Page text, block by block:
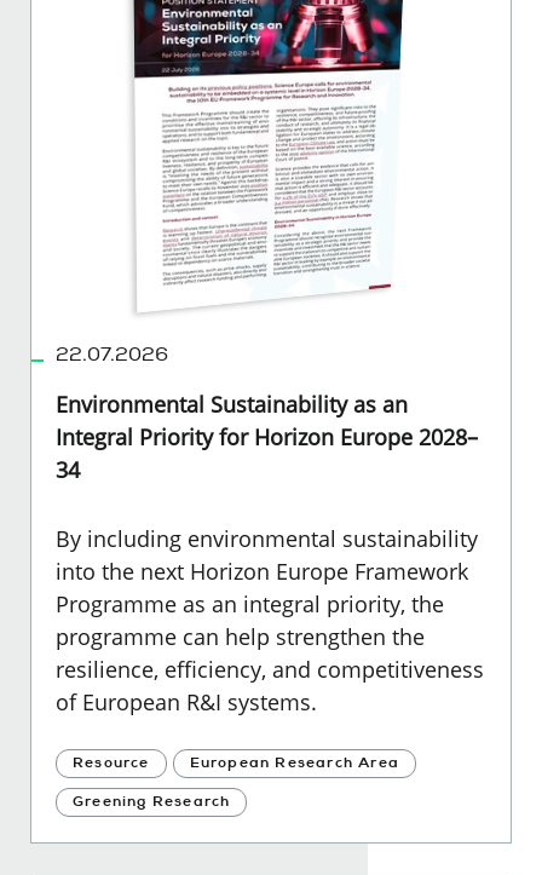
22.07.2026
Environmental Sustainability as an
Integral Priority for Horizon Europe 2028–
34
By including environmental sustainability
into the next Horizon Europe Framework
Programme as an integral priority, the
programme can help strengthen the
resilience, efficiency, and competitiveness
of European R&I systems.
Resource European Research Area
Greening Research